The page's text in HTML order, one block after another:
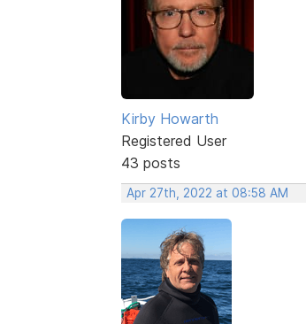
Kirby Howarth
Registered User
43 posts
Apr 27th, 2022 at 08:58 AM